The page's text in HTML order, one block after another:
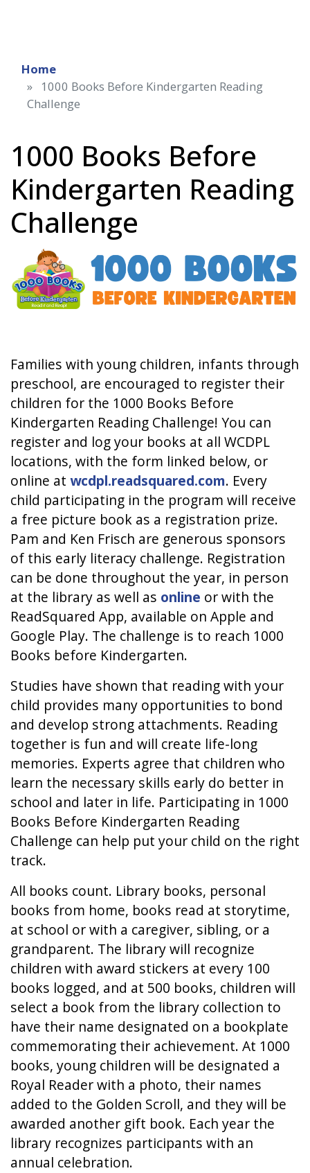
Home
1000 Books Before Kindergarten Reading
Challenge
1000 Books Before
Kindergarten Reading
Challenge
Families with young children, infants through
preschool, are encouraged to register their
children for the 1000 Books Before
Kindergarten Reading Challenge! You can
register and log your books at all WCDPL
locations, with the form linked below, or
online at wcdpl.readsquared.com. Every
child participating in the program will receive
a free picture book as a registration prize.
Pam and Ken Frisch are generous sponsors
of this early literacy challenge. Registration
can be done throughout the year, in person
at the library as well as online or with the
ReadSquared App, available on Apple and
Google Play. The challenge is to reach 1000
Books before Kindergarten.
Studies have shown that reading with your
child provides many opportunities to bond
and develop strong attachments. Reading
together is fun and will create life-long
memories. Experts agree that children who
learn the necessary skills early do better in
school and later in life. Participating in 1000
Books Before Kindergarten Reading
Challenge can help put your child on the right
track.
All books count. Library books, personal
books from home, books read at storytime,
at school or with a caregiver, sibling, or a
grandparent. The library will recognize
children with award stickers at every 100
books logged, and at 500 books, children will
select a book from the library collection to
have their name designated on a bookplate
commemorating their achievement. At 1000
books, young children will be designated a
Royal Reader with a photo, their names
added to the Golden Scroll, and they will be
awarded another gift book. Each year the
library recognizes participants with an
annual celebration.